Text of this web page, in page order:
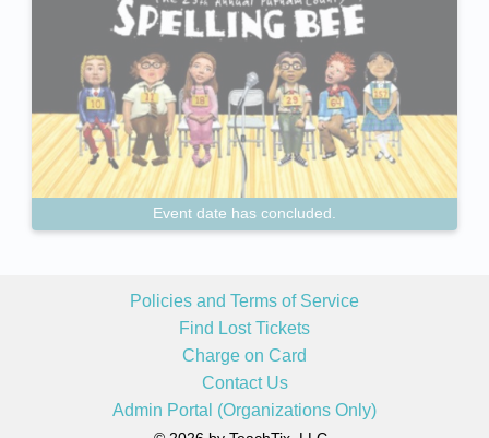
Event date has concluded.
Policies and Terms of Service
Find Lost Tickets
Charge on Card
Contact Us
Admin Portal (Organizations Only)